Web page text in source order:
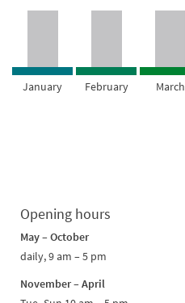
January February March
Opening hours
May – October
daily, 9 am – 5 pm
November – April